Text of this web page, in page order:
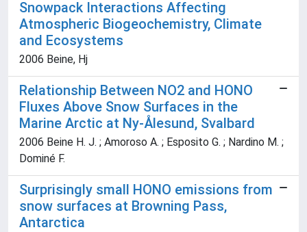
Snowpack Interactions Affecting
Atmospheric Biogeochemistry, Climate
and Ecosystems
2006 Beine, Hj
Relationship Between NO2 and HONO
Fluxes Above Snow Surfaces in the
Marine Arctic at Ny-Ålesund, Svalbard
2006 Beine H. J. ; Amoroso A. ; Esposito G. ; Nardino M. ;
Dominé F.
Surprisingly small HONO emissions from
snow surfaces at Browning Pass,
Antarctica